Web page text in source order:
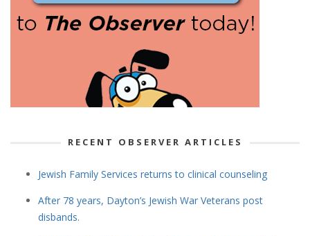
RECENT OBSERVER ARTICLES
Jewish Family Services returns to clinical counseling
After 78 years, Dayton’s Jewish War Veterans post
disbands.